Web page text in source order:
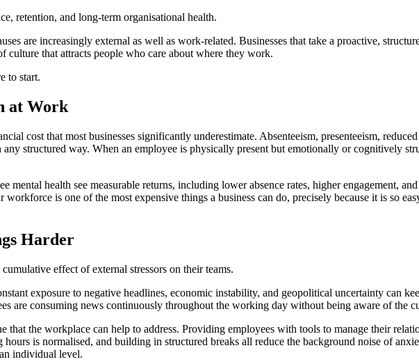
retention, and long-term organisational health.
are increasingly external as well as work-related. Businesses that take a proactive,
that attracts people who care about where they work.
to start.
at Work
cost that most businesses significantly underestimate. Absenteeism, presenteeism,
any structured way. When an employee is physically present but emotionally or cognitively
mental health see measurable returns, including lower absence rates, higher engagement,
is one of the most expensive things a business can do, precisely because it is so
Harder
effect of external stressors on their teams.
exposure to negative headlines, economic instability, and geopolitical uncertainty can
are consuming news continuously throughout the working day without being aware of the
the workplace can help to address. Providing employees with tools to manage their
is normalised, and building in structured breaks all reduce the background noise of
individual level.